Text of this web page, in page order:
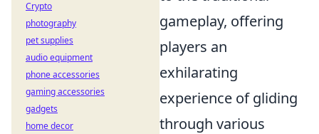
gameplay, offering
players an
exhilarating
experience of gliding
through various
Crypto
photography
pet supplies
audio equipment
phone accessories
gaming accessories
gadgets
home decor